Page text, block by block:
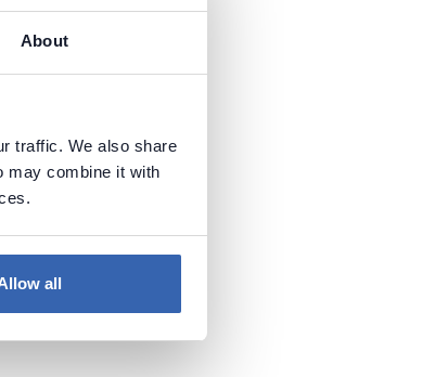
About
traffic. We also share
may combine it with
all